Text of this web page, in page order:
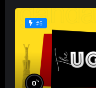
#6
0%